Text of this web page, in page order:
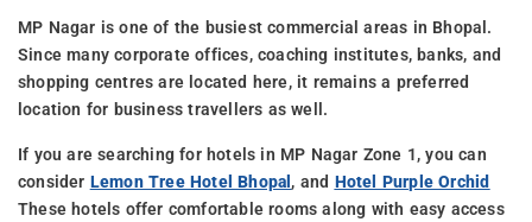
MP Nagar is one of the busiest commercial areas in Bhopal.
Since many corporate offices, coaching institutes, banks, and
shopping centres are located here, it remains a preferred
location for business travellers as well.
If you are searching for hotels in MP Nagar Zone 1, you can
consider Lemon Tree Hotel Bhopal , and Hotel Purple Orchid
These hotels offer comfortable rooms along with easy access